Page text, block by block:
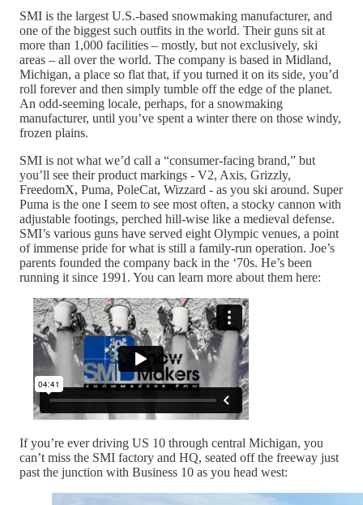
SMI is the largest U.S.-based snowmaking manufacturer, and
one of the biggest such outfits in the world. Their guns sit at
more than 1,000 facilities – mostly, but not exclusively, ski
areas – all over the world. The company is based in Midland,
Michigan, a place so flat that, if you turned it on its side, you’d
roll forever and then simply tumble off the edge of the planet.
An odd-seeming locale, perhaps, for a snowmaking
manufacturer, until you’ve spent a winter there on those windy,
frozen plains.
SMI is not what we’d call a “consumer-facing brand,” but
you’ll see their product markings - V2, Axis, Grizzly,
FreedomX, Puma, PoleCat, Wizzard - as you ski around. Super
Puma is the one I seem to see most often, a stocky cannon with
adjustable footings, perched hill-wise like a medieval defense.
SMI’s various guns have served eight Olympic venues, a point
of immense pride for what is still a family-run operation. Joe’s
parents founded the company back in the ‘70s. He’s been
running it since 1991. You can learn more about them here:
If you’re ever driving US 10 through central Michigan, you
can’t miss the SMI factory and HQ, seated off the freeway just
past the junction with Business 10 as you head west: